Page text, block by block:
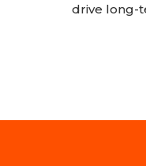
drive long-